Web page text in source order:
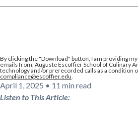
By clicking the"Download" button, I am providing
emails from, Auguste Escoffier School of Culinary
technology and/or prerecorded calls as a condition
compliance@escoffier.edu.
April 1, 2025 • 11 min read
Listen to This Article: